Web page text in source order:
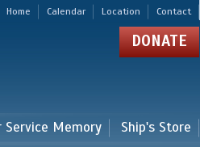
Home Calendar Location Contact
DONATE
Memory Ship's Store